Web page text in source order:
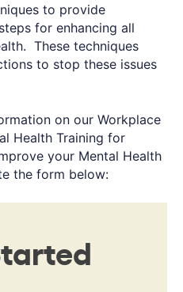
to provide
for enhancing all
These techniques
to stop these issues
on our Workplace
Health Training for
your Mental Health
the form below: